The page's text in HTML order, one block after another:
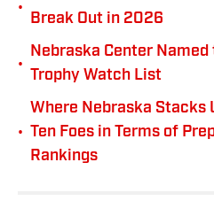
•
Break Out in 2026
•
Nebraska Center
Trophy Watch List
•
Where Nebraska Stacks
Ten Foes in Terms of
Rankings